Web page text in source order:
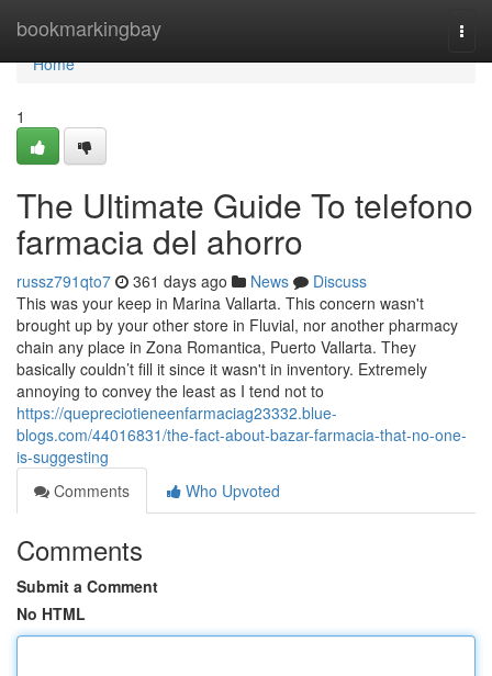
bookmarkingbay
Home
Home
1
The Ultimate Guide To telefono
farmacia del ahorro
russz791qto7 361 days ago News
Discuss
This was your keep in Marina Vallarta. This concern wasn't
brought up by your other store in Fluvial, nor another pharmacy
chain any place in Zona Romantica, Puerto Vallarta. They
basically couldn’t fill it since it wasn't in inventory. Extremely
annoying to convey the least as I tend not to
https://quepreciotieneenfarmaciag23332.blue-
blogs.com/44016831/the-fact-about-bazar-farmacia-that-no-one-
is-suggesting
Comments
Who Upvoted
Comments
Submit a Comment
No HTML